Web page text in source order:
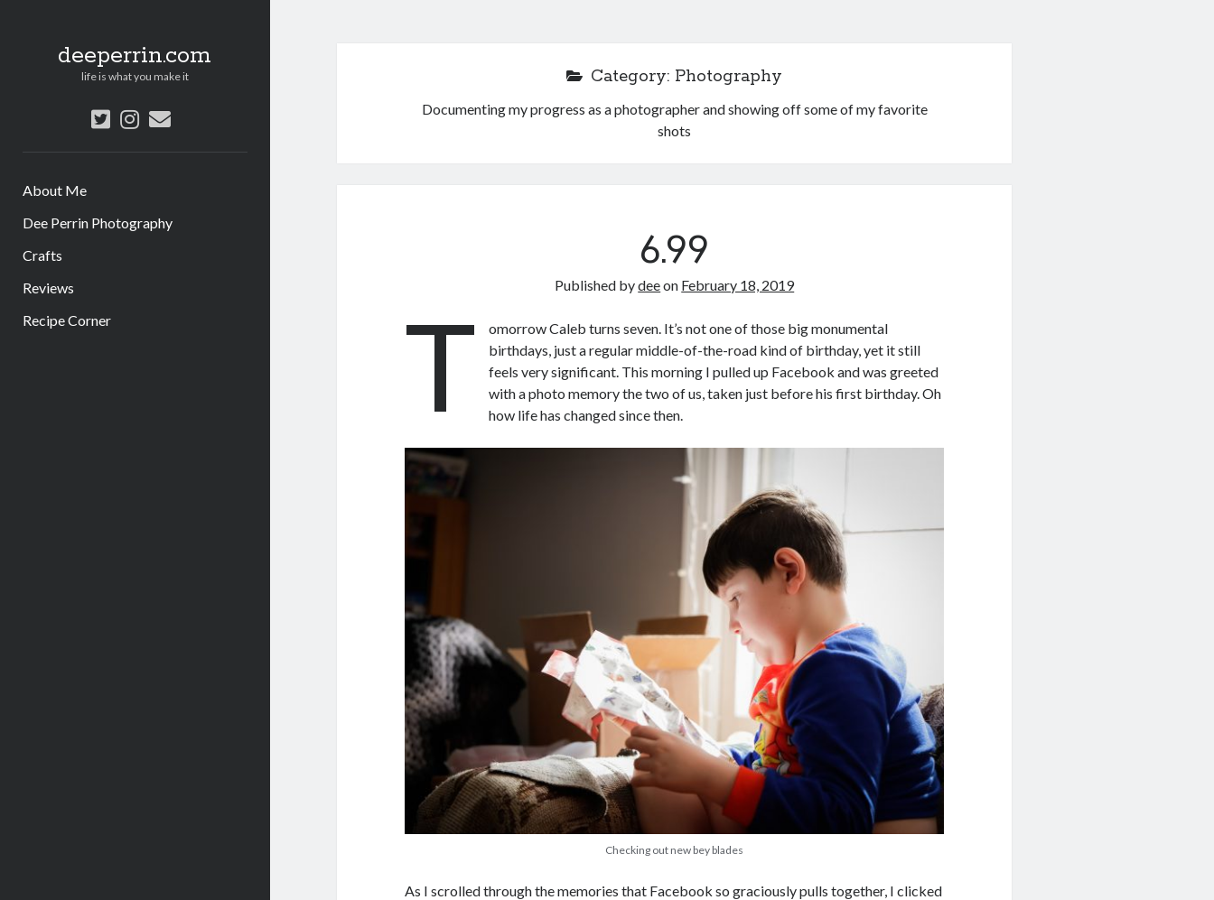
deeperrin.com
life is what you make it
twitterinstagram
email
About Me
Dee Perrin Photography
Crafts
Reviews
Recipe Corner
Category: Photography
Documenting my progress as a photographer and showing off some of my favorite
shots
6.99
Published bydeeon February 18, 2019
T
omorrow Caleb turns seven. It’s not one of those big monumental
birthdays, just a regular middle-of-the-road kind of birthday, yet it still
feels very significant. This morning I pulled up Facebook and was greeted
with a photo memory the two of us, taken just before his first birthday. Oh
how life has changed since then.
Checking out new bey blades
As I scrolled through the memories that Facebook so graciously pulls together, I clicked